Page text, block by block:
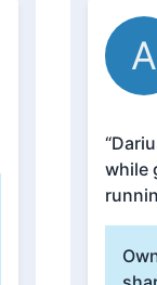
A
while